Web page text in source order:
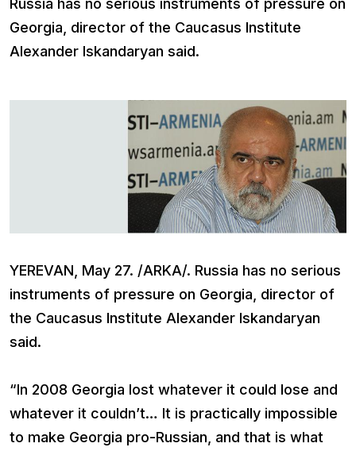
Russia has no serious instruments of pressure on
Georgia, director of the Caucasus Institute
Alexander Iskandaryan said.
YEREVAN, May 27. /ARKA/. Russia has no serious
instruments of pressure on Georgia, director of
the Caucasus Institute Alexander Iskandaryan
said.
“In 2008 Georgia lost whatever it could lose and
whatever it couldn’t… It is practically impossible
to make Georgia pro-Russian, and that is what